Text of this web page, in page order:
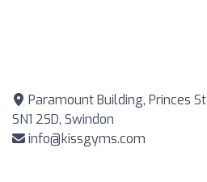
Paramount Building, Princes St
SN1 2SD, Swindon
info@kissgyms.com